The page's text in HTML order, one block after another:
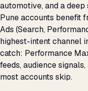
automotive, and a
Pune accounts benefit
Ads (Search,
highest-intent channel
catch: Performance
feeds, audience
most accounts skip.